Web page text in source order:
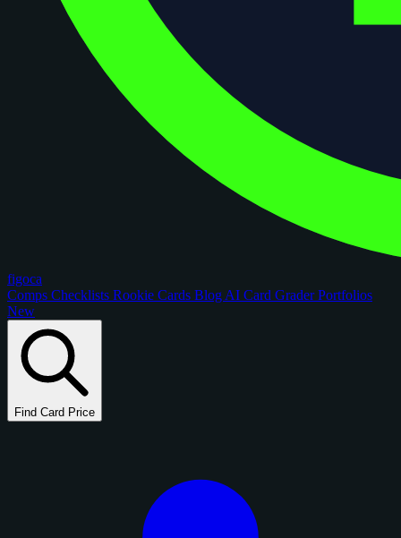
figoca
Comps Checklists Rookie Cards Blog AI Card GraderPortfolios
New
Find Card Price